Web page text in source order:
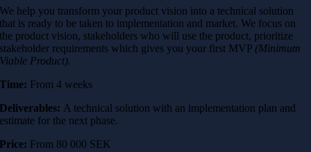
We help you transform your product vision into a technical solution
that is ready to be taken to implementation and market. We focus on
the product vision, stakeholders who will use the product, prioritize
stakeholder requirements which gives you your first MVP (Minimum
Viable Product).
Time: From 4 weeks
Deliverables:A technical solution with an implementation plan and
estimate for the next phase.
Price: From 80 000 SEK